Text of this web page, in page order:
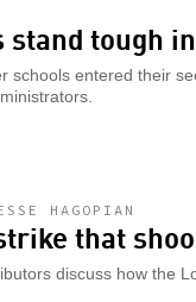
tough
schools entered their
HAGOPIAN
that
discuss how the